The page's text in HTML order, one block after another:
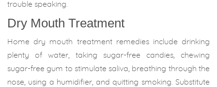
trouble speaking.
Dry Mouth Treatment
Home dry mouth treatment remedies include drinking
plenty of water, taking sugar-free candies, chewing
sugar-free gum to stimulate saliva, breathing through the
nose, using a humidifier, and quitting smoking. Substitute